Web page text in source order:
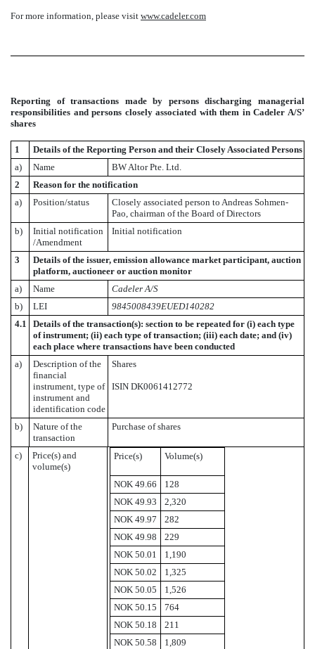
For more information, please visit www.cadeler.com
Reporting of transactions made by persons discharging managerial
responsibilities and persons closely associated with them in Cadeler A/S’
shares
1
Details of the Reporting Person and their Closely Associated Persons
a)
Name
BW Altor Pte. Ltd.
2
Reason for the notification
a)
Position/status
Closely associated person to Andreas Sohmen-
Pao, chairman of the Board of Directors
b)
Initial notification
/Amendment
Initial notification
3
Details of the issuer, emission allowance market participant, auction
platform, auctioneer or auction monitor
a)
Name
Cadeler A/S
b)
LEI
9845008439EUED140282
4.1
Details of the transaction(s): section to be repeated for (i) each type
of instrument; (ii) each type of transaction; (iii) each date; and (iv)
each place where transactions have been conducted
a)
Description of the
financial
instrument, type of
instrument and
identification code
Shares
ISIN DK0061412772
b)
Nature of the
transaction
Purchase of shares
c)
Price(s) and
volume(s)
Price(s) Volume(s)
NOK 49.66
128
NOK 49.93
2,320
NOK 49.97
282
NOK 49.98
229
NOK 50.01
1,190
NOK 50.02
1,325
NOK 50.05
1,526
NOK 50.15
764
NOK 50.18
211
NOK 50.58
1,809